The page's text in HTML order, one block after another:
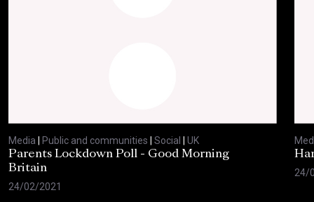
Media Public and communities Social
UK
Parents Lockdown Poll - Good Morning
Britain
24/02/2021
24/